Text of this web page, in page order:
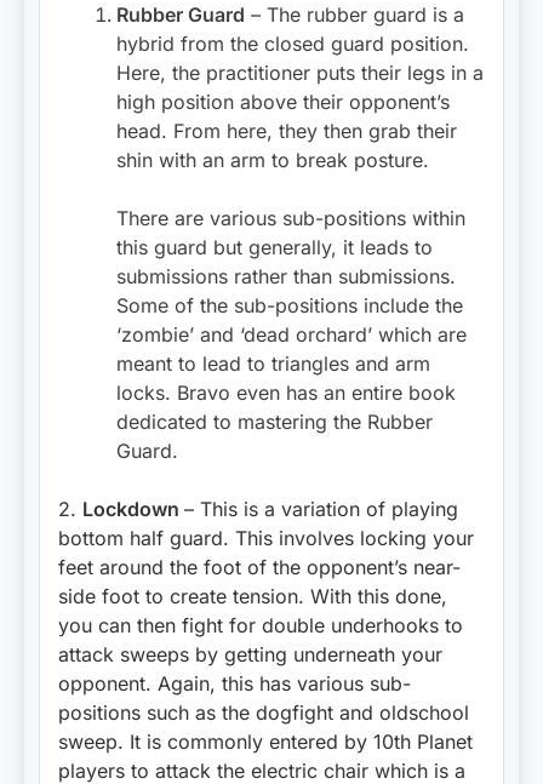
Rubber Guard – The rubber guard is a
hybrid from the closed guard position.
Here, the practitioner puts their legs in a
high position above their opponent’s
head. From here, they then grab their
shin with an arm to break posture.
There are various sub-positions within
this guard but generally, it leads to
submissions rather than submissions.
Some of the sub-positions include the
‘zombie’ and ‘dead orchard’ which are
meant to lead to triangles and arm
locks. Bravo even has an entire book
dedicated to mastering the Rubber
Guard.
2. Lockdown – This is a variation of playing
bottom half guard. This involves locking your
feet around the foot of the opponent’s near-
side foot to create tension. With this done,
you can then fight for double underhooks to
attack sweeps by getting underneath your
opponent. Again, this has various sub-
positions such as the dogfight and oldschool
sweep. It is commonly entered by 10th Planet
players to attack the electric chair which is a